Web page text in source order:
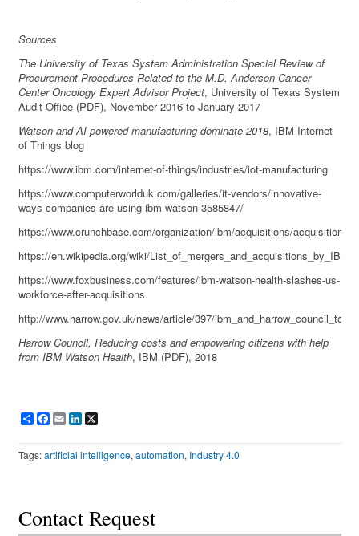
Sources
The University of Texas System Administration Special Review of
Procurement Procedures Related to the M.D.Anderson Cancer
Center Oncology Expert Advisor Project, University of Texas System
Audit Office (PDF), November 2016 to January 2017
Watson and AI-powered manufacturing dominate 2018, IBM Internet
of Things blog
https://www.ibm.com/internet-of-things/industries/iot-manufacturing
https://www.computerworlduk.com/galleries/it-vendors/innovative-
ways-companies-are-using-ibm-watson-3585847/
https://www.crunchbase.com/organization/ibm/acquisitions/
https://en.wikipedia.org/wiki/List_of_mergers_and_acquisitions_by_IBM
https://www.foxbusiness.com/features/ibm-watson-health-slashes-us-
workforce-after-acquisitions
http://www.harrow.gov.uk/news/article/397/
Harrow Council, Reducing costs and empowering citizens with help
from IBM Watson Health, IBM (PDF), 2018
ShareFacebook
EmailLinkedIn
Tags:artificial intelligence,automation, Industry 4.0
Contact Request